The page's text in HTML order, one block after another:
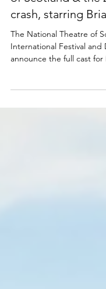
Full cast
HAPPEN - a play
of Scotland & the
crash, starring